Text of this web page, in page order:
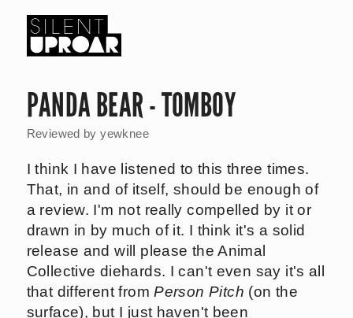
main
PANDA BEAR - TOMBOY
Reviewed byyewknee
I think I have listened to this three times.
That, in and of itself, should be enough of
a review. I'm not really compelled by it or
drawn in by much of it. I think it's a solid
release and will please the Animal
Collective diehards. I can't even say it's all
that different fromPerson Pitch (on the
surface), but I just haven't been